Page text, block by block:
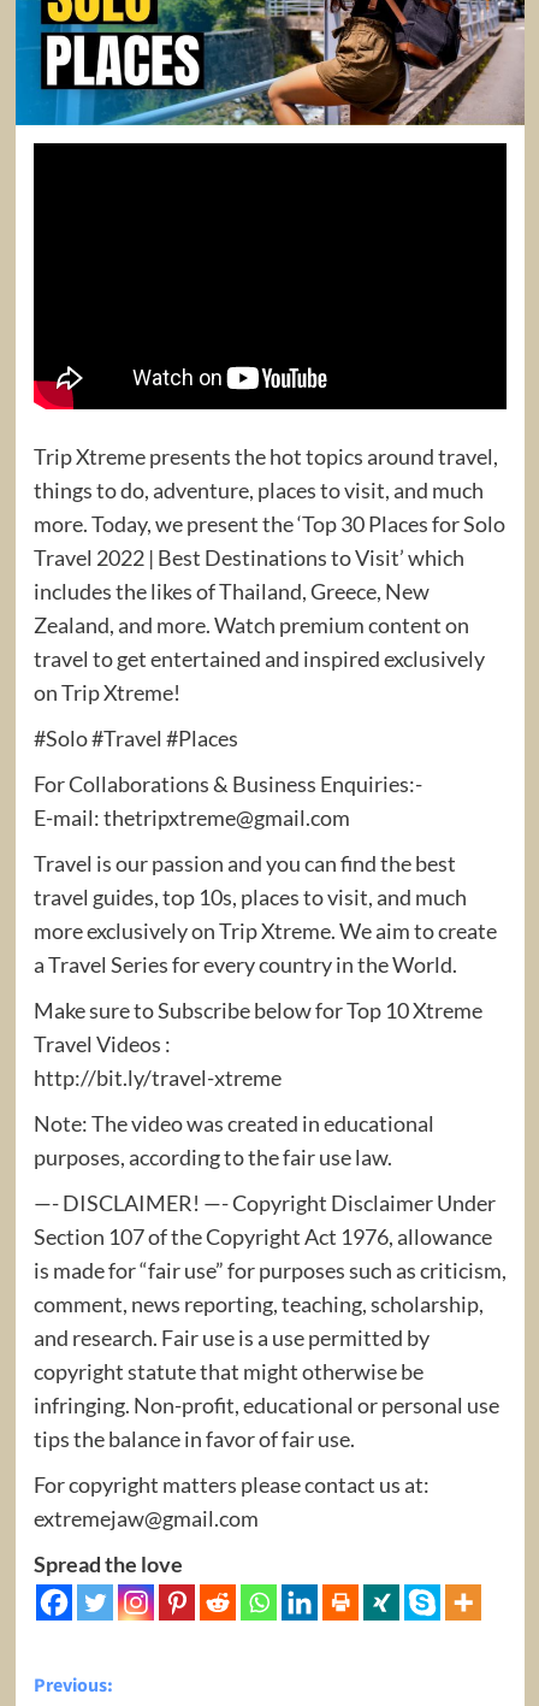
Trip Xtreme presents the hot topics around travel,
things to do, adventure, places to visit, and much
more. Today, we present the ‘Top 30 Places for Solo
Travel 2022 | Best Destinations to Visit’ which
includes the likes of Thailand, Greece, New
Zealand, and more. Watch premium content on
travel to get entertained and inspired exclusively
on Trip Xtreme!
#Solo #Travel #Places
For Collaborations & Business Enquiries:-
E-mail: thetripxtreme@gmail.com
Travel is our passion and you can find the best
travel guides, top 10s, places to visit, and much
more exclusively on Trip Xtreme. We aim to create
a Travel Series for every country in the World.
Make sure to Subscribe below for Top 10 Xtreme
Travel Videos :
http://bit.ly/travel-xtreme
Note: The video was created in educational
purposes, according to the fair use law.
—- DISCLAIMER! —- Copyright Disclaimer Under
Section 107 of the Copyright Act 1976, allowance
is made for “fair use” for purposes such as criticism,
comment, news reporting, teaching, scholarship,
and research. Fair use is a use permitted by
copyright statute that might otherwise be
infringing. Non-profit, educational or personal use
tips the balance in favor of fair use.
For copyright matters please contact us at:
extremejaw@gmail.com
Spread the love
Post
Previous: